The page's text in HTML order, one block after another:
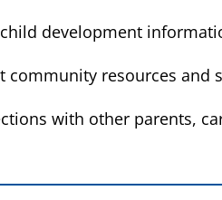
development
community resources and
with other parents,